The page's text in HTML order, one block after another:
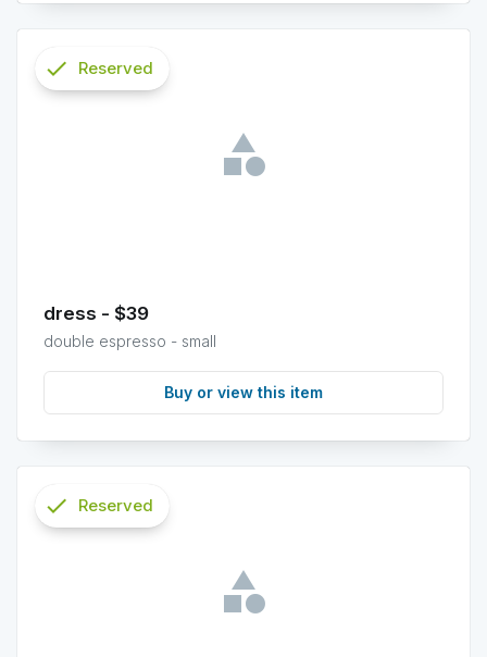
dress - $39
double espresso - small
Buy or view this item
check
Reserved
check
Reserved